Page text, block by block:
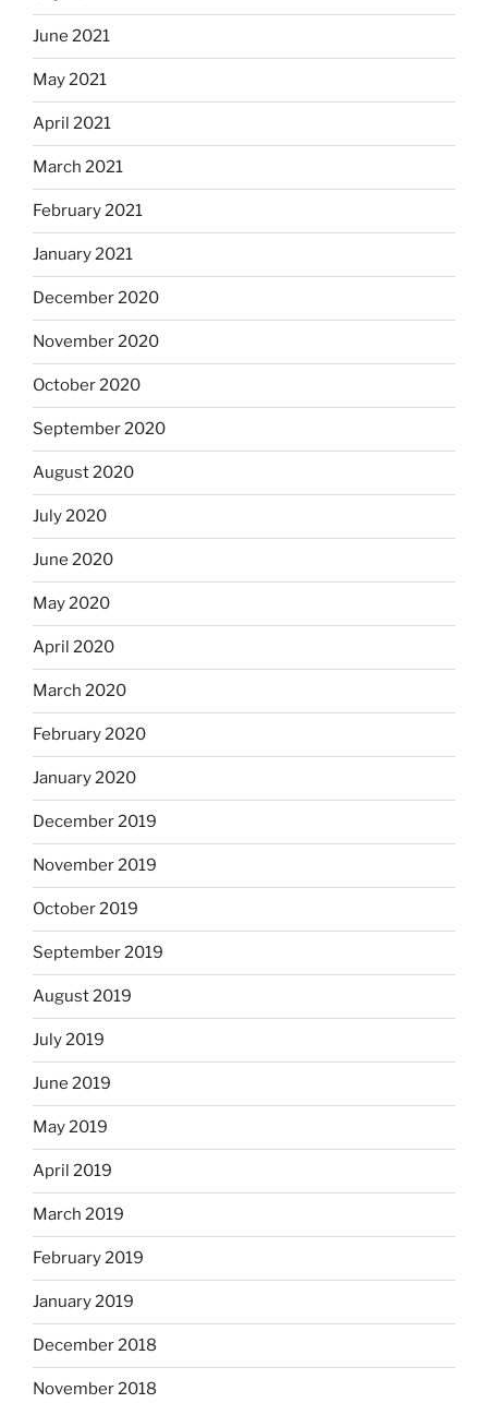
June 2021
May 2021
April 2021
March 2021
February 2021
January 2021
December 2020
November 2020
October 2020
September 2020
August 2020
July 2020
June 2020
May 2020
April 2020
March 2020
February 2020
January 2020
December 2019
November 2019
October 2019
September 2019
August 2019
July 2019
June 2019
May 2019
April 2019
March 2019
February 2019
January 2019
December 2018
November 2018